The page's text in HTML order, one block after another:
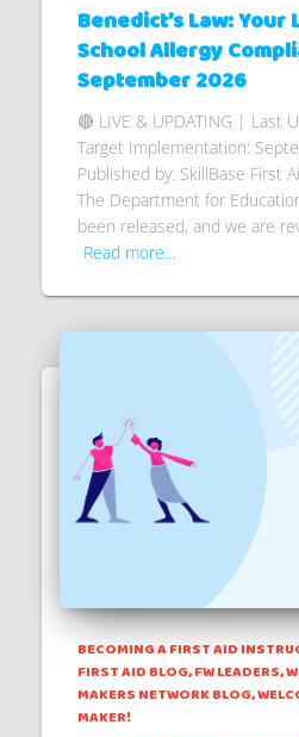
Benedict’s Law: Your
School Allergy
September 2026
🔴 LIVE & UPDATING | Last
Target Implementation:
Published by: SkillBase First
The Department for
been released, and we are
Read more…
BECOMING A FIRST AID
FIRST AID BLOG FW LEADERS
MAKERS NETWORK BLOG
MAKER!